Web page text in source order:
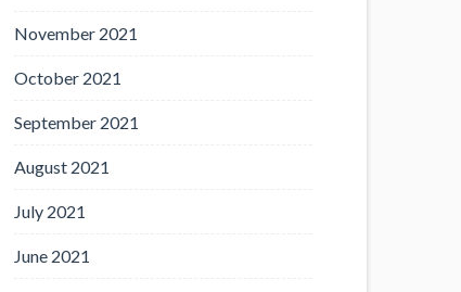
November 2021
October 2021
September 2021
August 2021
July 2021
June 2021